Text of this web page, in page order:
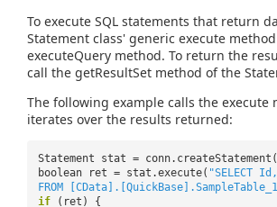
To execute SQL statements that return
Statement class' generic execute
executeQuery method. To return the
call the getResultSet method of the
The following example calls the execute
iterates over the results returned:
Statement stat =
boolean ret = stat.execute( "SELECT
FROM
if
(ret) {